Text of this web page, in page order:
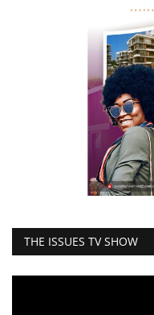
THE ISSUES TV SHOW